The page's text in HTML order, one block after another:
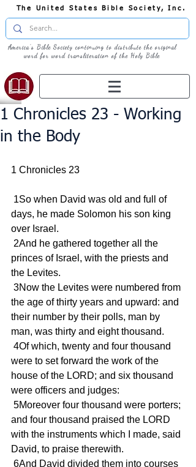
The United States Bible Society, Inc.
America's Bible Society continuing to distribute the original
word for word transliteration of the Holy Bible
1 Chronicles 23 - Working
in the Body
1 Chronicles 23
days, he made Solomon his son king
over Israel.
princes of Israel, with the priests and
the Levites.
the age of thirty years and upward: and
their number by their polls, man by
man, was thirty and eight thousand.
were to set forward the work of the
house of the LORD; and six thousand
were officers and judges:
and four thousand praised the LORD
with the instruments which I made, said
David, to praise therewith.